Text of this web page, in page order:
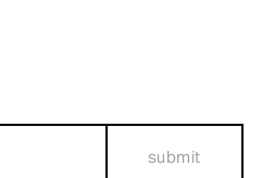
submit